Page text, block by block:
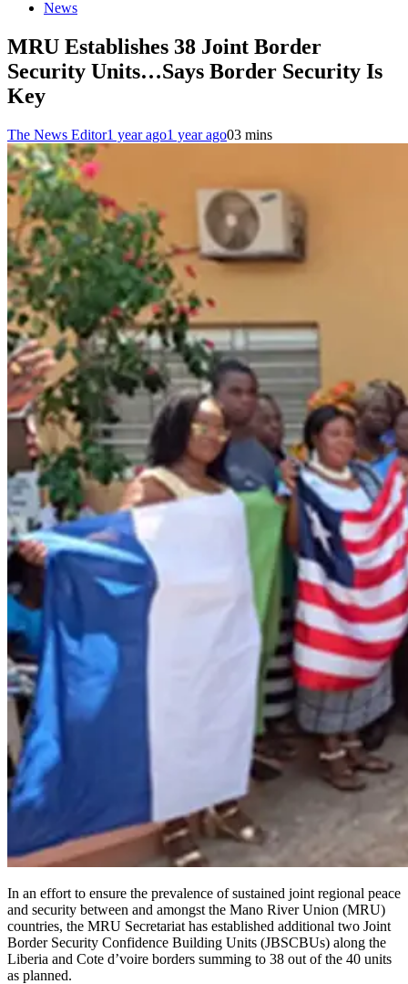
News
MRU Establishes 38 Joint Border
Security Units…Says Border Security Is
Key
The News Editor1 year ago1 year ago03 mins
In an effort to ensure the prevalence of sustained joint regional peace
and security between and amongst the Mano River Union (MRU)
countries, the MRU Secretariat has established additional two Joint
Border Security Confidence Building Units (JBSCBUs) along the
Liberia and Cote d’voire borders summing to 38 out of the 40 units
as planned.